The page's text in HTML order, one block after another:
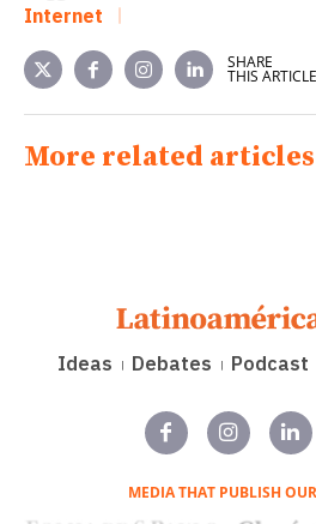
Internet
SHARE
THIS ARTICLE
More related articles
Ideas Debates Podcast
MEDIA THAT PUBLISH